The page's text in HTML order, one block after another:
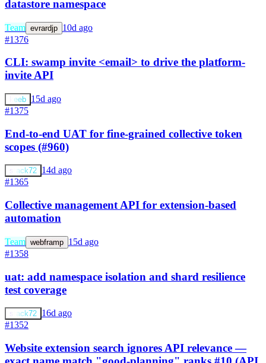
datastore namespace
Team evrardjp 10d ago
#1376
CLI: swamp invite <email> to drive the platform-
invite API
keeb 15d ago
#1375
End-to-end UAT for fine-grained collective token
scopes (#960)
stack72 14d ago
#1365
Collective management API for extension-based
automation
Team webframp 15d ago
#1358
uat: add namespace isolation and shard resilience
test coverage
stack72 16d ago
#1352
Website extension search ignores API relevance —